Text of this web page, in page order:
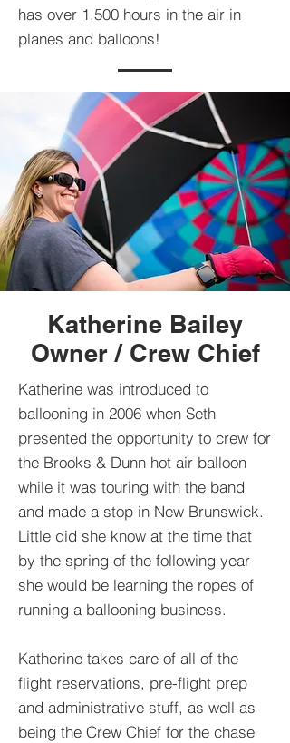
has over 1,500 hours in the air in
planes and balloons!
Katherine Bailey
Owner / Crew Chief
Katherine was introduced to
ballooning in 2006 when Seth
presented the opportunity to crew for
the Brooks & Dunn hot air balloon
while it was touring with the band
and made a stop in New Brunswick.
Little did she know at the time that
by the spring of the following year
she would be learning the ropes of
running a ballooning business.
Katherine takes care of all of the
flight reservations, pre-flight prep
and administrative stuff, as well as
being the Crew Chief for the chase